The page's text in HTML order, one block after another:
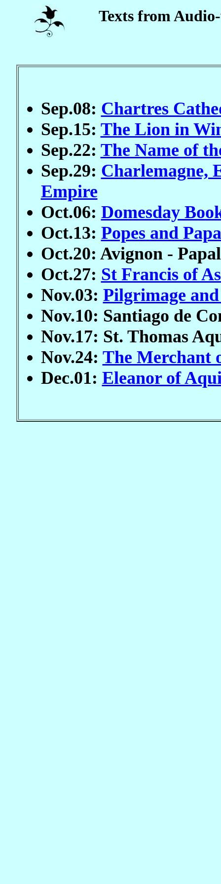
Texts from
Sep.08: Chartres
Sep.15: The Lion in
Sep.22: The Name of
Sep.29: Charlemagne,
Empire
Oct.06: Domesday
Oct.13: Popes and
Oct.20: Avignon -
Oct.27: St Francis of
Nov.03: Pilgrimage
Nov.10: Santiago de
Nov.17: St. Thomas
Nov.24: The Merchant
Dec.01: Eleanor of